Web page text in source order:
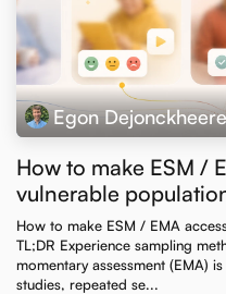
Egon Dejonckheere
How to make ESM /
vulnerable
How to make ESM / EMA
TL;DR Experience sampling
momentary assessment (EMA)
studies, repeated se...